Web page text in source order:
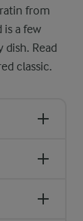
from
is a few
Read
classic.